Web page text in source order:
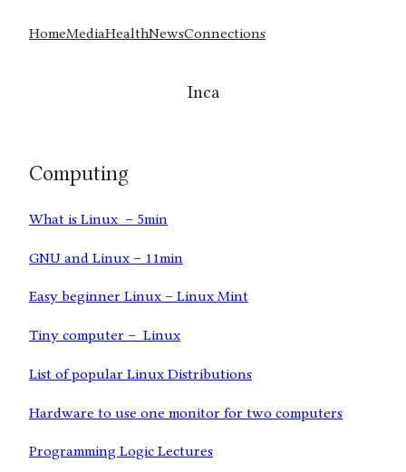
HomeMediaHealthNewsConnections
Inca
Computing
What is Linux – 5min
GNU and Linux – 11min
Easy beginner Linux – Linux Mint
Tiny computer – Linux
List of popular Linux Distributions
Hardware to use one monitor for two computers
Programming Logic Lectures